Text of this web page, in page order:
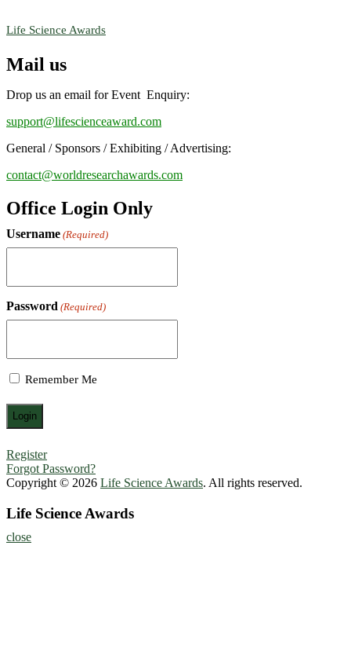
Life Science Awards
Mail us
Drop us an email for Event Enquiry:
support@lifescienceaward.com
General / Sponsors / Exhibiting / Advertising:
contact@worldresearchawards.com
Office Login Only
Username (Required)
Password (Required)
Remember Me
Register
Forgot Password?
Copyright © 2026 Life Science Awards. All rights reserved.
Life Science Awards
close